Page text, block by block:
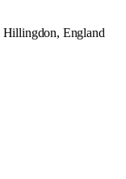
Hillingdon, England